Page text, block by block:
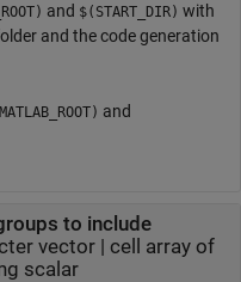
and $(START_DIR) with
and the code generation
and
to include
vector| cell array of
scalar